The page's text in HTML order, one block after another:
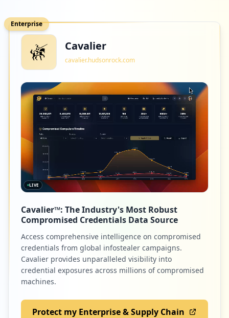
Enterprise
Cavalier
cavalier.hudsonrock.com
LIVE
Cavalier™: The Industry's Most Robust
Compromised Credentials Data Source
Access comprehensive intelligence on compromised
credentials from global infostealer campaigns.
Cavalier provides unparalleled visibility into
credential exposures across millions of compromised
machines.
Protect my Enterprise & Supply Chain